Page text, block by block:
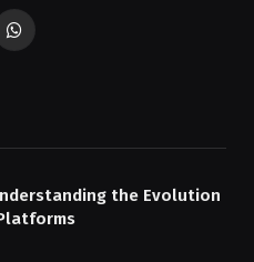
WhatsApp
the Evolution